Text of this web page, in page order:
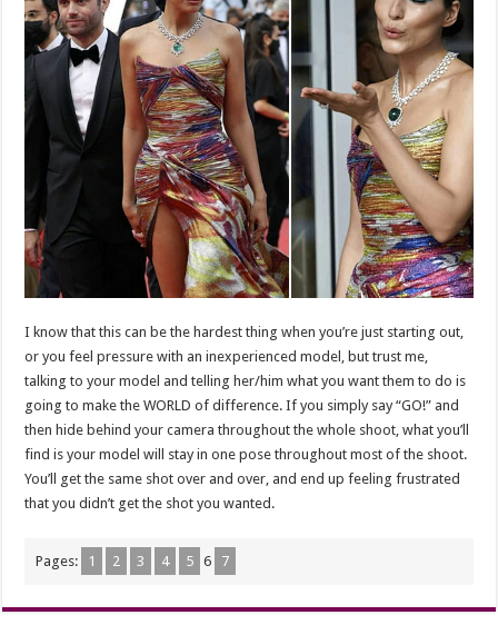
I know that this can be the hardest thing when you’re just starting out,
or you feel pressure with an inexperienced model, but trust me,
talking to your model and telling her/him what you want them to do is
going to make the WORLD of difference. If you simply say “GO!” and
then hide behind your camera throughout the whole shoot, what you’ll
find is your model will stay in one pose throughout most of the shoot.
You’ll get the same shot over and over, and end up feeling frustrated
that you didn’t get the shot you wanted.
Pages: 1 2 3 4 5 6 7